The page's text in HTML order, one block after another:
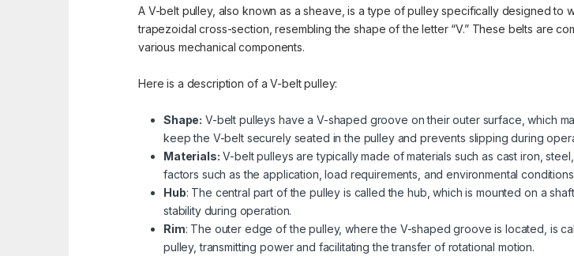
A V-belt pulley, also known as a sheave, is a type of pulley specifically designed to
trapezoidal cross-section, resembling the shape of the letter “V.” These belts are
various mechanical components.
Here is a description of a V-belt pulley:
Shape: V-belt pulleys have a V-shaped groove on their outer surface, which
keep the V-belt securely seated in the pulley and prevents slipping during
Materials: V-belt pulleys are typically made of materials such as cast iron,
factors such as the application, load requirements, and environmental
Hub: The central part of the pulley is called the hub, which is mounted on a
stability during operation.
Rim: The outer edge of the pulley, where the V-shaped groove is located, is
pulley, transmitting power and facilitating the transfer of rotational motion.